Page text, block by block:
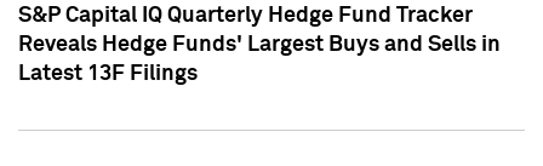
S&P Capital IQ Quarterly Hedge Fund Tracker
Reveals Hedge Funds' Largest Buys and Sells in
Latest 13F Filings